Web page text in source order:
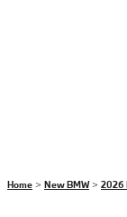
Home > New BMW> 2026